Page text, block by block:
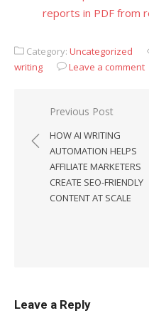
reports in PDF from
Category: Uncategorized
writing
Leave a comment
navigation
Previous Post
HOW AI WRITING
AUTOMATION HELPS
AFFILIATE MARKETERS
CREATE SEO-FRIENDLY
CONTENT AT SCALE
Leave a Reply